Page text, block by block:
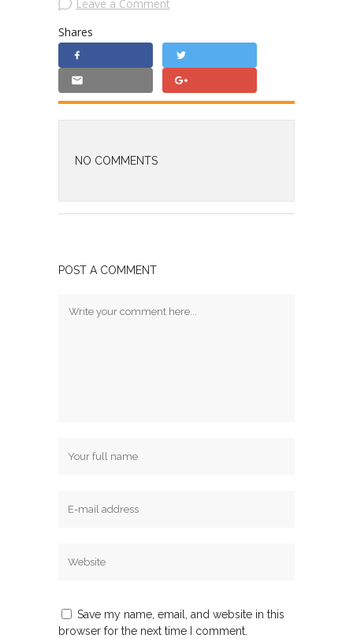
Leave a Comment
Shares
NO COMMENTS
POST A COMMENT
Save my name, email, and website in this
browser for the next time I comment.